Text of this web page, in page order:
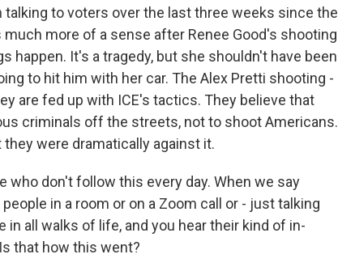
to voters over the last three weeks since the
more of a sense after Renee Good's shooting
happen. It's a tragedy, but she shouldn't have been
to hit him with her car. The Alex Pretti shooting -
are fed up with ICE's tactics. They believe that
criminals off the streets, not to shoot Americans.
were dramatically against it.
who don't follow this every day. When we say
in a room or on a Zoom call or - just talking
in all walks of life, and you hear their kind of in-
that how this went?